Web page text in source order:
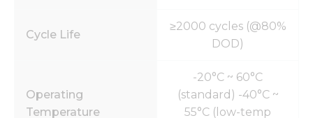
Cycle Life
≥2000 cycles (@80%
DOD)
Operating
Temperature
-20°C ~ 60°C
(standard) -40°C ~
55°C (low-temp